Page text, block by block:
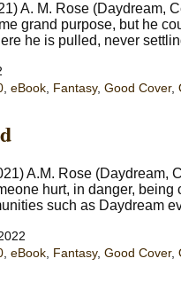
A. M. Rose (Daydream,
grand purpose, but he
he is pulled, never
eBook Fantasy, Good Cover,
A.M. Rose (Daydream,
hurt, in danger, being
such as Daydream
, eBook, Fantasy, Good Cover,